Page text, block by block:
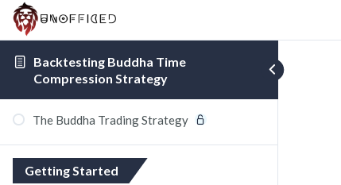
Backtesting Buddha Time
Compression Strategy
The Buddha Trading Strategy
Getting Started